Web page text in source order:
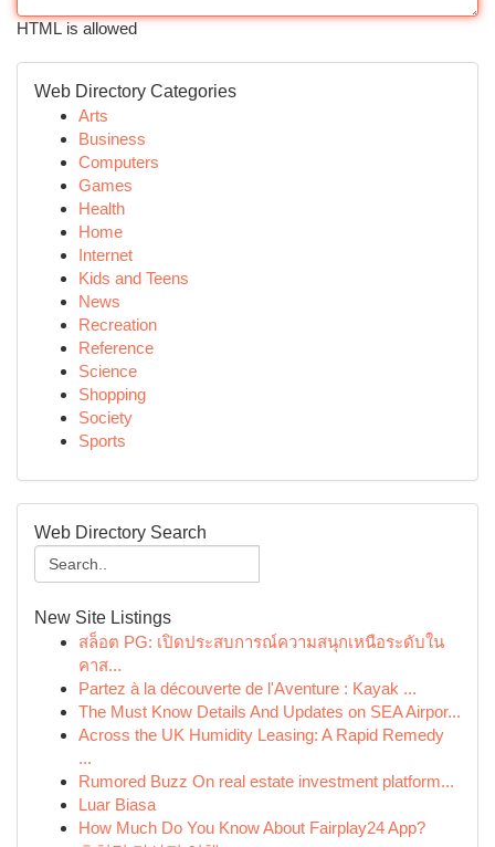
HTML is allowed
Web Directory Categories
Arts
Business
Computers
Games
Health
Home
Internet
Kids and Teens
News
Recreation
Reference
Science
Shopping
Society
Sports
Web Directory Search
New Site Listings
สล็อต PG: เปิดประสบการณ์ความสนุกเหนือระดับใน
คาส...
Partez à la découverte de l'Aventure : Kayak ...
The Must Know Details And Updates on SEA Airpor...
Across the UK Humidity Leasing: A Rapid Remedy
...
Rumored Buzz On real estate investment platform...
Luar Biasa
How Much Do You Know About Fairplay24 App?